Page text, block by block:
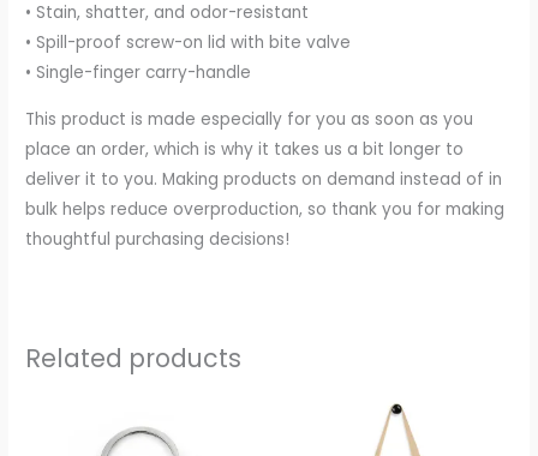
• Stain, shatter, and odor-resistant
• Spill-proof screw-on lid with bite valve
• Single-finger carry-handle
This product is made especially for you as soon as you
place an order, which is why it takes us a bit longer to
deliver it to you. Making products on demand instead of in
bulk helps reduce overproduction, so thank you for making
thoughtful purchasing decisions!
Related products